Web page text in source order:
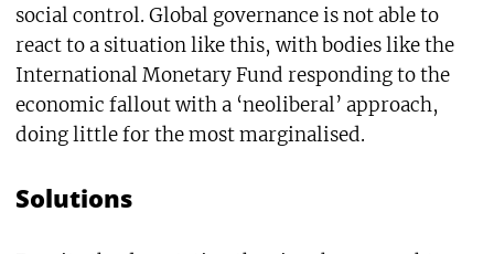
social control. Global governance is not able to
react to a situation like this, with bodies like the
International Monetary Fund responding to the
economic fallout with a ‘neoliberal’ approach,
doing little for the most marginalised.
Solutions